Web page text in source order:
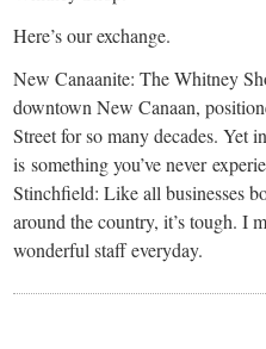
town:
New
Canaan,
CT.
Here’s our exchange.
New Canaanite: The Whitney
downtown New Canaan,
Street for so many decades. Yet
is something you’ve never
Stinchfield: Like all businesses
around the country, it’s tough. I
wonderful staff everyday.